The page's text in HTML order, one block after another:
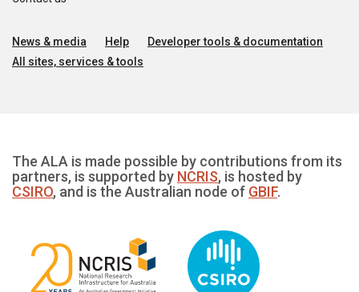
News & media Help
Developer tools & documentation
All sites, services & tools
The ALA is made possible by contributions from its
partners, is supported by NCRIS, is hosted by
CSIRO, and is the Australian node of GBIF.